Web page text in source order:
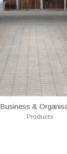
Business &
Products